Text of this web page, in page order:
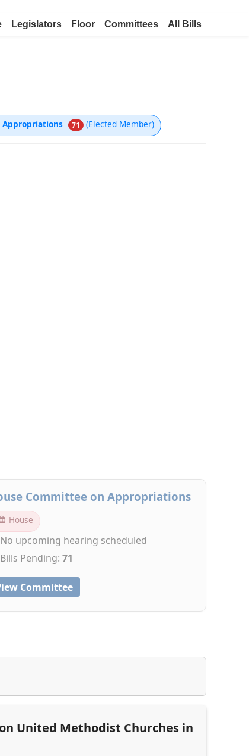
Legislators Floor Committees All Bills
Appropriations 71 (Elected Member)
Committee on Appropriations
House
upcoming hearing scheduled
Pending: 71
Committee
United Methodist Churches in